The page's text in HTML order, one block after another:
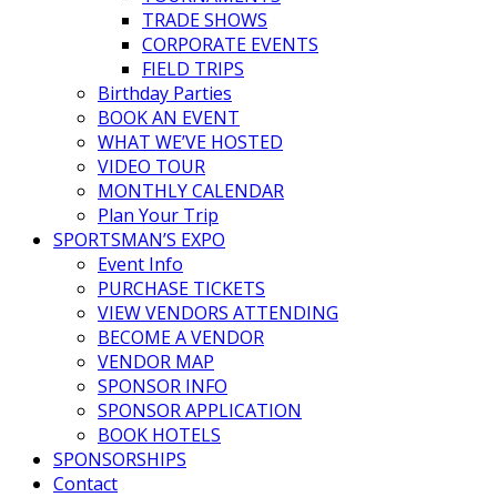
TRADE SHOWS
CORPORATE EVENTS
FIELD TRIPS
Birthday Parties
BOOK AN EVENT
WHAT WE’VE HOSTED
VIDEO TOUR
MONTHLY CALENDAR
Plan Your Trip
SPORTSMAN’S EXPO
Event Info
PURCHASE TICKETS
VIEW VENDORS ATTENDING
BECOME A VENDOR
VENDOR MAP
SPONSOR INFO
SPONSOR APPLICATION
BOOK HOTELS
SPONSORSHIPS
Contact